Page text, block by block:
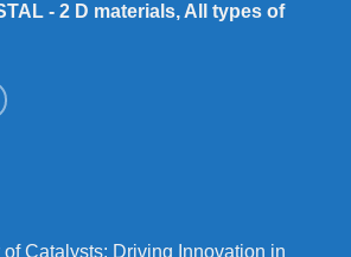
- 2 D materials, All types of
Catalysts: Driving Innovation in